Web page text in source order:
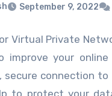
September 9, 2022
or Virtual Private
improve your
secure connection to
to protect your